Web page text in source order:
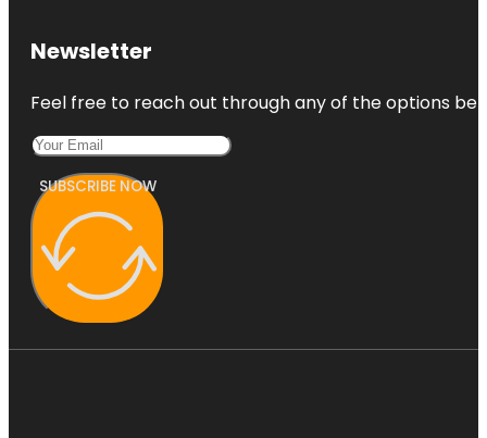
Newsletter
Feel free to reach out through any of the options
SUBSCRIBE NOW